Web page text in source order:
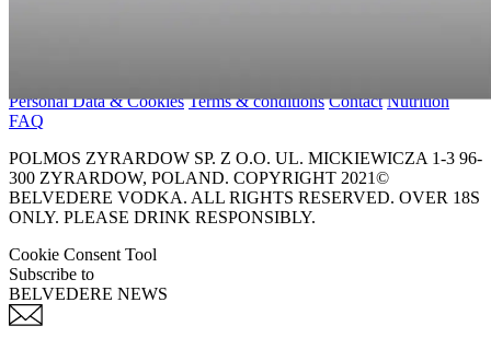
Personal Data & Cookies Terms & conditions Contact Nutrition
FAQ
POLMOS ZYRARDOW SP. Z O.O. UL. MICKIEWICZA 1-3 96-
300 ZYRARDOW, POLAND. COPYRIGHT 2021©
BELVEDERE VODKA. ALL RIGHTS RESERVED. OVER 18S
ONLY. PLEASE DRINK RESPONSIBLY.
Cookie Consent Tool
Subscribe to
BELVEDERE NEWS